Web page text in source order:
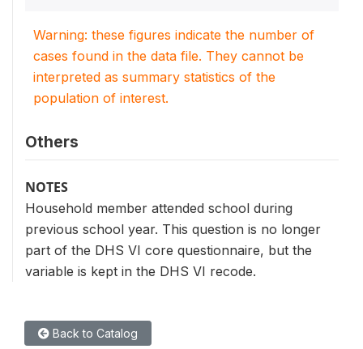
Warning: these figures indicate the number of
cases found in the data file. They cannot be
interpreted as summary statistics of the
population of interest.
Others
NOTES
Household member attended school during
previous school year. This question is no longer
part of the DHS VI core questionnaire, but the
variable is kept in the DHS VI recode.
Back to Catalog